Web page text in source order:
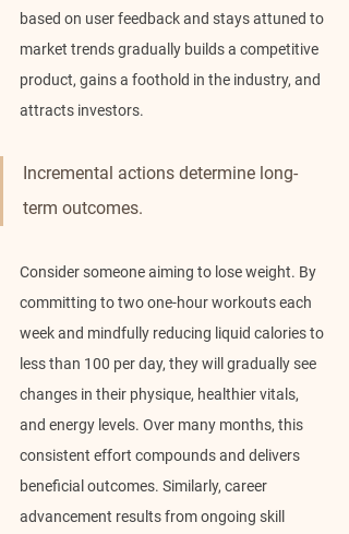
based on user feedback and stays attuned to
market trends gradually builds a competitive
product, gains a foothold in the industry, and
attracts investors.
Incremental actions determine long-
term outcomes.
Consider someone aiming to lose weight. By
committing to two one-hour workouts each
week and mindfully reducing liquid calories to
less than 100 per day, they will gradually see
changes in their physique, healthier vitals,
and energy levels. Over many months, this
consistent effort compounds and delivers
beneficial outcomes. Similarly, career
advancement results from ongoing skill